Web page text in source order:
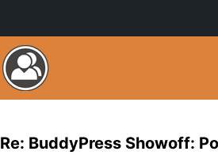
Re: BuddyPress Showoff: